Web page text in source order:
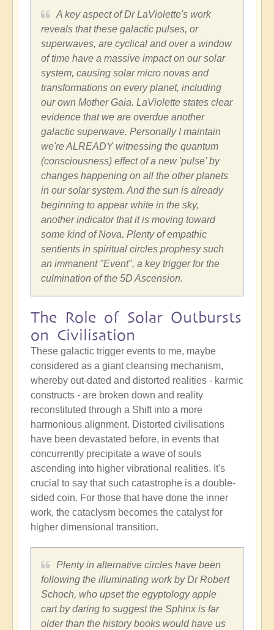
A key aspect of Dr LaViolette's work
reveals that these galactic pulses, or
superwaves, are cyclical and over a window
of time have a massive impact on our solar
system, causing solar micro novas and
transformations on every planet, including
our own Mother Gaia. LaViolette states clear
evidence that we are overdue another
galactic superwave. Personally I maintain
we're ALREADY witnessing the quantum
(consciousness) effect of a new 'pulse' by
changes happening on all the other planets
in our solar system. And the sun is already
beginning to appear white in the sky,
another indicator that it is moving toward
some kind of Nova. Plenty of empathic
sentients in spiritual circles prophesy such
an immanent "Event", a key trigger for the
culmination of the 5D Ascension.
The Role of Solar Outbursts
on Civilisation
These galactic trigger events to me, maybe
considered as a giant cleansing mechanism,
whereby out-dated and distorted realities - karmic
constructs - are broken down and reality
reconstituted through a Shift into a more
harmonious alignment. Distorted civilisations
have been devastated before, in events that
concurrently precipitate a wave of souls
ascending into higher vibrational realities. It's
crucial to say that such catastrophe is a double-
sided coin. For those that have done the inner
work, the cataclysm becomes the catalyst for
higher dimensional transition.
Plenty in alternative circles have been
following the illuminating work by Dr Robert
Schoch, who upset the egyptology apple
cart by daring to suggest the Sphinx is far
older than the history books would have us